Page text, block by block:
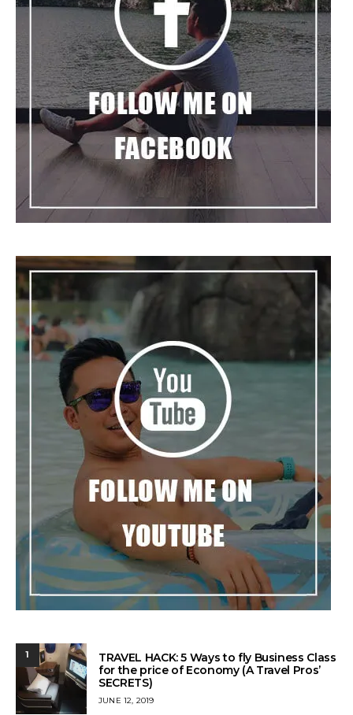
1
TRAVEL HACK: 5 Ways to fly Business Class
for the price of Economy (A Travel Pros’
SECRETS)
POSTED
JUNE 12, 2019